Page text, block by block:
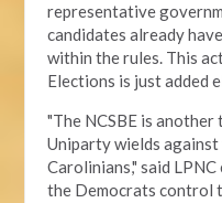
representative
candidates already
within the rules. This
Elections is just added
"The NCSBE is
Uniparty wields
Carolinians," said
the Democrats control